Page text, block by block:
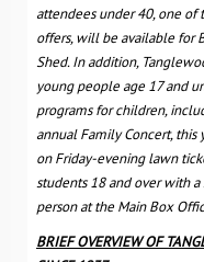
attendees under 40, one of
offers, will be available for
Shed. In addition,
young people age 17 and
programs for children,
annual Family Concert, this
on Friday-evening lawn
students 18 and over with
person at the Main Box
BRIEF OVERVIEW OF